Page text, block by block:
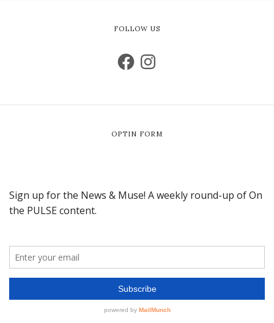
FOLLOW US
OPTIN FORM